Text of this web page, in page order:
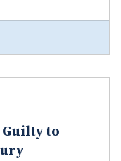
Guilty to